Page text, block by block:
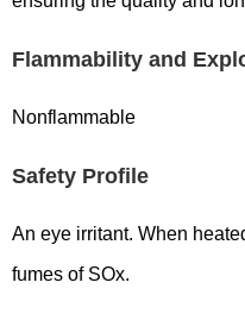
Flammability and
Nonflammable
Safety Profile
An eye irritant. When
fumes of SOx.